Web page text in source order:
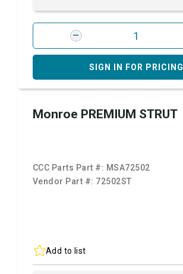
SIGN IN FOR PRICING
Monroe PREMIUM STRUT
CCC Parts Part #: MSA72502
Vendor Part #: 72502ST
Add to list